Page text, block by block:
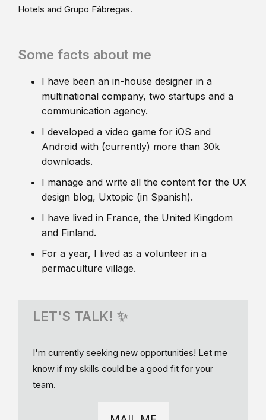
Hotels and Grupo Fábregas.
Some facts about me
I have been an in-house designer in a
multinational company, two startups and a
communication agency.
I developed a video game for iOS and
Android with (currently) more than 30k
downloads.
I manage and write all the content for the UX
design blog, Uxtopic (in Spanish).
I have lived in France, the United Kingdom
and Finland.
For a year, I lived as a volunteer in a
permaculture village.
LET'S TALK! ✨
I'm currently seeking new opportunities! Let me
know if my skills could be a good fit for your
team.